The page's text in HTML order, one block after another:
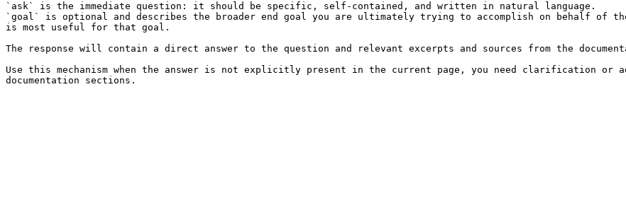
`ask` is the immediate question: it should be specific, self-contained, and written in natural language.
`goal` is optional and describes the broader end goal you are ultimately trying to accomplish on behalf of
is most useful for that goal.
The response will contain a direct answer to the question and relevant excerpts and sources from the
Use this mechanism when the answer is not explicitly present in the current page, you need clarification